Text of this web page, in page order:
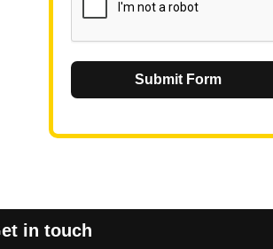
Submit Form
in touch